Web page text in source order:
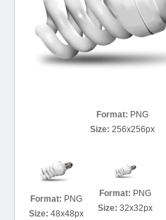
Format: PNG
Size: 256x256px
Format: PNG
Size: 48x48px
Format: PNG
Size: 32x32px